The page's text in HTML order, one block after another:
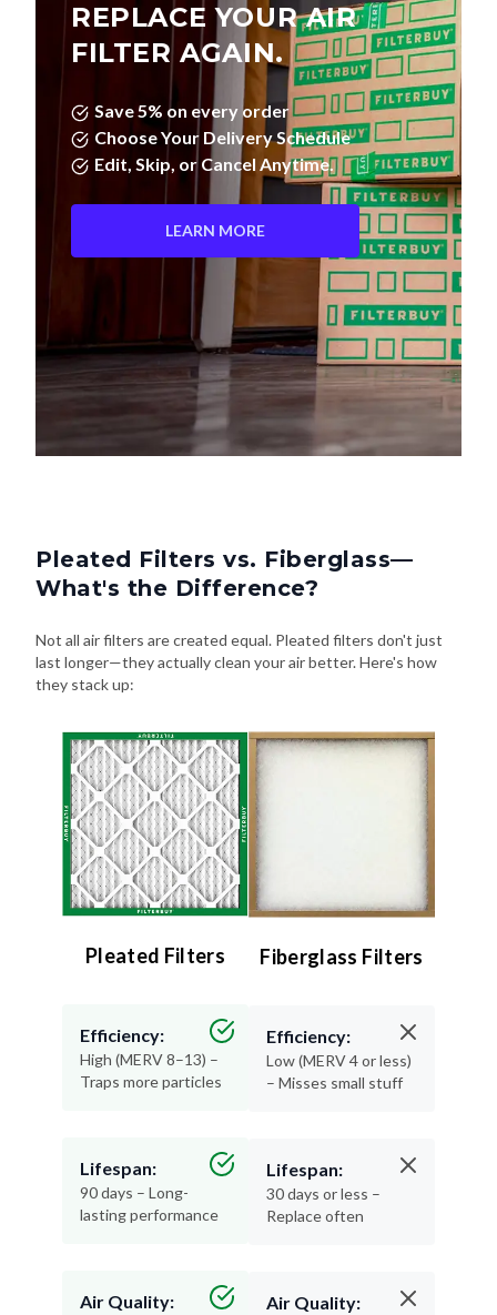
REPLACE YOUR AIR
FILTER AGAIN.
Save 5% on every order
Choose Your Delivery Schedule
Edit, Skip, or Cancel Anytime.
LEARN MORE
Pleated Filters vs. Fiberglass—
What's the Difference?
Not all air filters are created equal. Pleated filters don't just
last longer—they actually clean your air better. Here's how
they stack up:
Pleated Filters
Efficiency:
High (MERV 8–13) –
Traps more particles
Lifespan:
90 days – Long-
lasting performance
Air Quality:
Fiberglass Filters
Efficiency:
Low (MERV 4 or less)
– Misses small stuff
Lifespan:
30 days or less –
Replace often
Air Quality: